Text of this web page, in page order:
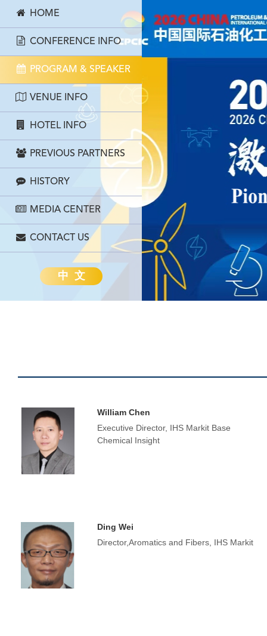
HOME
CONFERENCE INFO
PROGRAM & SPEAKER
VENUE INFO
HOTEL INFO
PREVIOUS PARTNERS
HISTORY
MEDIA CENTER
CONTACT US
中 文
William Chen
Executive Director, IHS Markit Base
Chemical Insight
Ding Wei
Director,Aromatics and Fibers, IHS Markit